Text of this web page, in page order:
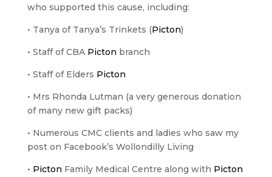
who supported this cause, including:
• Tanya of Tanya’s Trinkets (Picton)
• Staff of CBA Picton branch
• Staff of Elders Picton
• Mrs Rhonda Lutman (a very generous donation
of many new gift packs)
• Numerous CMC clients and ladies who saw my
post on Facebook’s Wollondilly Living
• Picton Family Medical Centre along with Picton